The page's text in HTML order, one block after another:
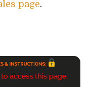
page.